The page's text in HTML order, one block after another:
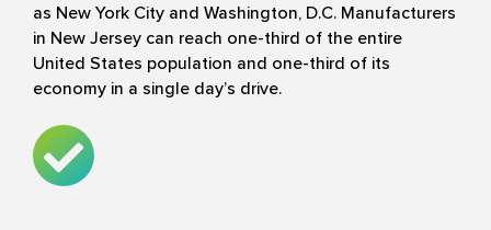
as New York City and Washington, D.C. Manufacturers
in New Jersey can reach one-third of the entire
United States population and one-third of its
economy in a single day’s drive.